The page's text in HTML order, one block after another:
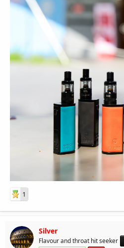
1
Silver
Flavour and throat hit seeker